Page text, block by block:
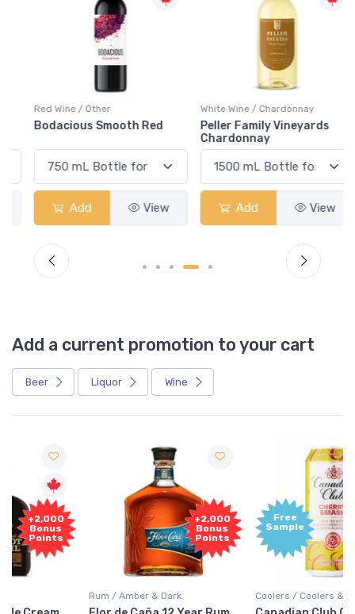
Red Wine / Other
Bodacious Smooth Red
Add View
White Wine / Chardonnay
Peller Family Vineyards
Chardonnay
Add View
Add a current promotion to your cart
Beer Liquor Wine
+2,000
Bonus
Points
Rum / Amber & Dark
Free
Sample
Coolers / Coolers & Cocktails